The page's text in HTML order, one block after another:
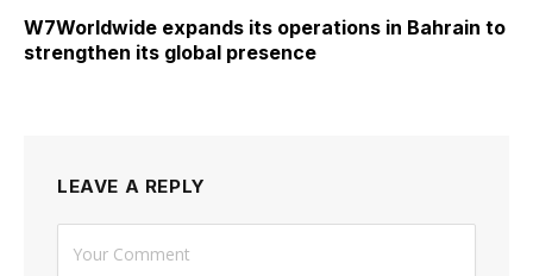
W7Worldwide expands its operations in Bahrain to
strengthen its global presence
LEAVE A REPLY